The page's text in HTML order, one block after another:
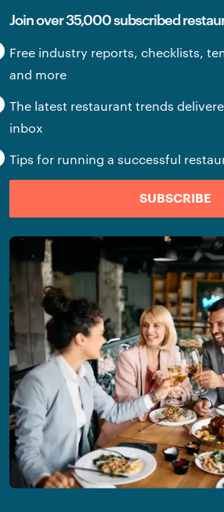
Join over 35,000 subscribed
Free industry reports, checklists,
and more
The latest restaurant trends
inbox
Tips for running a successful
SUBSCRIBE